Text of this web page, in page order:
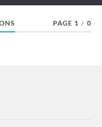
PAGE 1 / 0